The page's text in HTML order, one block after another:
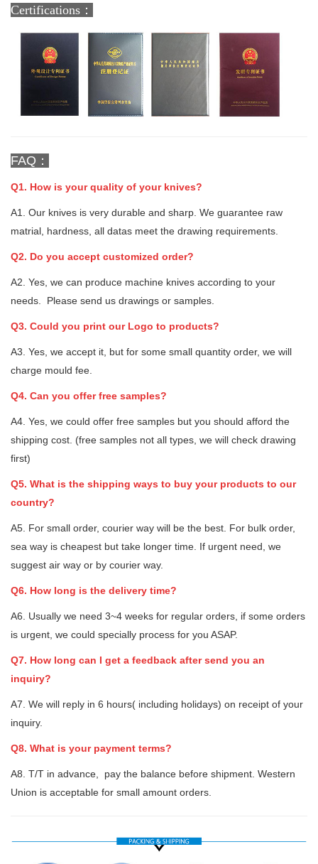
Certifications：
FAQ：
Q1. How is your quality of your knives?
A1. Our knives is very durable and sharp. We guarantee raw
matrial, hardness, all datas meet the drawing requirements.
Q2. Do you accept customized order?
A2. Yes, we can produce machine knives according to your
needs. Please send us drawings or samples.
Q3. Could you print our Logo to products?
A3. Yes, we accept it, but for some small quantity order, we will
charge mould fee.
Q4. Can you offer free samples?
A4. Yes, we could offer free samples but you should afford the
shipping cost. (free samples not all types, we will check drawing
first)
Q5. What is the shipping ways to buy your products to our
country?
A5. For small order, courier way will be the best. For bulk order,
sea way is cheapest but take longer time. If urgent need, we
suggest air way or by courier way.
Q6. How long is the delivery time?
A6. Usually we need 3~4 weeks for regular orders, if some orders
is urgent, we could specially process for you ASAP.
Q7. How long can I get a feedback after send you an
inquiry?
A7. We will reply in 6 hours( including holidays) on receipt of your
inquiry.
Q8. What is your payment terms?
A8. T/T in advance, pay the balance before shipment. Western
Union is acceptable for small amount orders.